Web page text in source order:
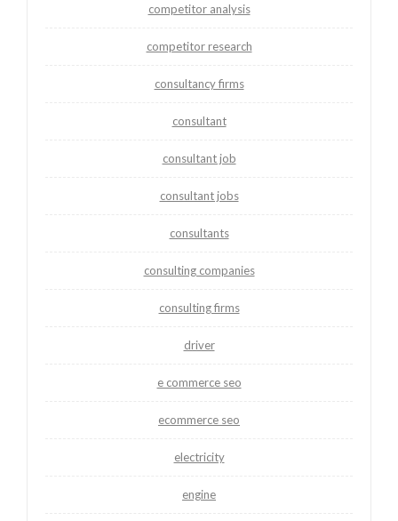
competitor analysis
competitor research
consultancy firms
consultant
consultant job
consultant jobs
consultants
consulting companies
consulting firms
driver
e commerce seo
ecommerce seo
electricity
engine